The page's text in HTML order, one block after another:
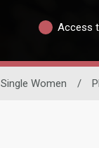
Access
Single Women /